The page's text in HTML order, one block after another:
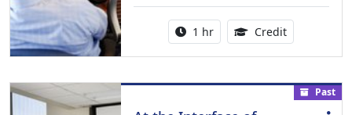
Activity duration:
1 hr Credit1.00
Past